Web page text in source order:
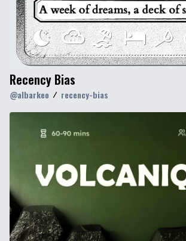
Recency Bias
@albarkeo recency-bias